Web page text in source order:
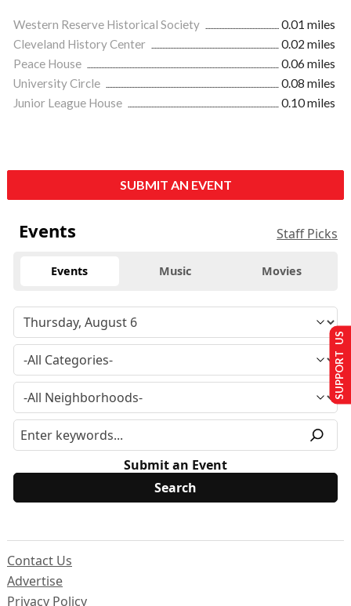
Western Reserve Historical Society
0.01 miles
Cleveland History Center
0.02 miles
Peace House
0.06 miles
University Circle
0.08 miles
Junior League House
0.10 miles
SUBMIT AN EVENT
Events Staff Picks
Events Music Movies
Submit an Event
Contact Us
Advertise
Privacy Policy
SUPPORT US